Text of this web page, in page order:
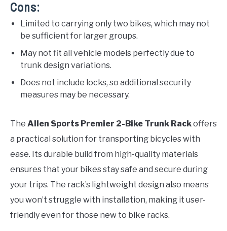
Cons:
Limited to carrying only two bikes, which may not
be sufficient for larger groups.
May not fit all vehicle models perfectly due to
trunk design variations.
Does not include locks, so additional security
measures may be necessary.
The Allen Sports Premier 2-Bike Trunk Rackoffers
a practical solution for transporting bicycles with
ease. Its durable build from high-quality materials
ensures that your bikes stay safe and secure during
your trips. The rack’s lightweight design also means
you won’t struggle with installation, making it user-
friendly even for those new to bike racks.